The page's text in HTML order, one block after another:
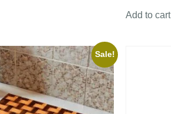
Add to cart
Sale!